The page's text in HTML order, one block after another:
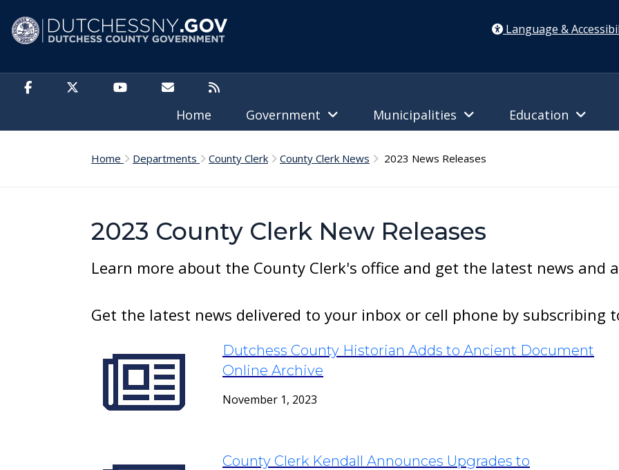
Language &
Home Government Municipalities Education
Home Departments County Clerk County Clerk News 2023 News Releases
2023 County Clerk New Releases
Learn more about the County Clerk's office and get the latest news and
Get the latest news delivered to your inbox or cell phone by subscribing
Dutchess County Historian Adds to Ancient Document
Online Archive
November 1, 2023
County Clerk Kendall Announces Upgrades to